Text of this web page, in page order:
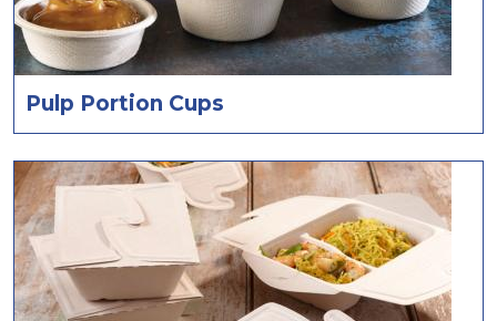
Pulp Portion Cups